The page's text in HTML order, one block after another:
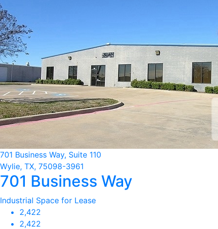
701 Business Way, Suite 110
Wylie, TX, 75098-3961
701 Business Way
Industrial Space for Lease
2,422
2,422